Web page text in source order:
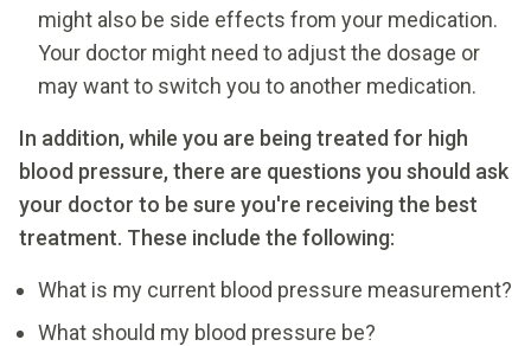
might also be side effects from your medication.
Your doctor might need to adjust the dosage or
may want to switch you to another medication.
In addition, while you are being treated for high
blood pressure, there are questions you should ask
your doctor to be sure you're receiving the best
treatment. These include the following:
What is my current blood pressure measurement?
What should my blood pressure be?